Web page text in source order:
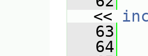
<<
   63
   64